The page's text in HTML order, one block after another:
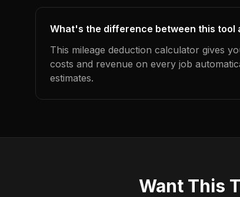
What's the difference between this tool
This mileage deduction calculator gives
costs and revenue on every job
estimates.
Want This